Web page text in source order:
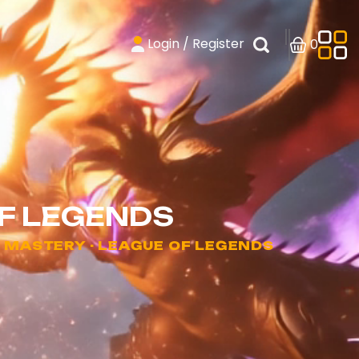
Login / Register 0
LEGENDS
- LEAGUE OF LEGENDS